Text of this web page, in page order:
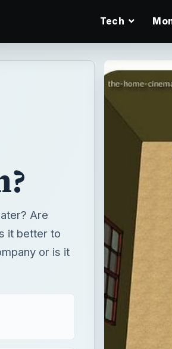
Tech
Are
it better to
or is it